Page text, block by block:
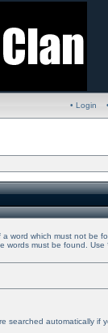
• Login
a word which must not be
words must be found. Use
searched automatically if